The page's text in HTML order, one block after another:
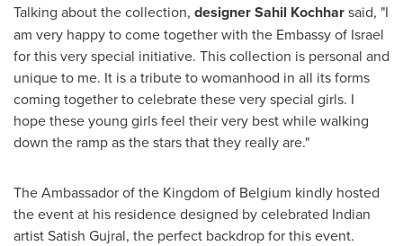
Talking about the collection, designerSahil Kochharsaid, "I
am very happy to come together with the Embassy of Israel
for this very special initiative. This collection is personal and
unique to me. It is a tribute to womanhood in all its forms
coming together to celebrate these very special girls. I
hope these young girls feel their very best while walking
down the ramp as the stars that they really are."
The Ambassador of the Kingdom of Belgium kindly hosted
the event at his residence designed by celebrated Indian
artistSatish Gujral, the perfect backdrop for this event.